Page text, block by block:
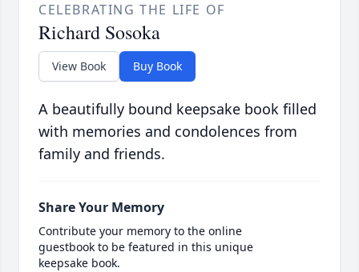
CELEBRATING THE LIFE OF
Richard Sosoka
View Book Buy Book
A beautifully bound keepsake book filled
with memories and condolences from
family and friends.
Share Your Memory
Contribute your memory to the online
guestbook to be featured in this unique
keepsake book.